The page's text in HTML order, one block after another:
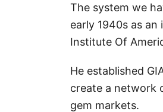
The system we
early 1940s as an
Institute Of
He established
create a network
gem markets.